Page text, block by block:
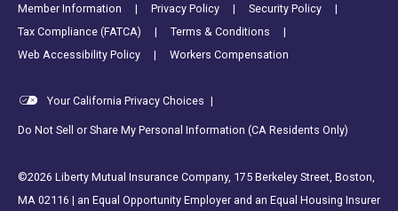
Member Information
Privacy Policy
Security Policy
Tax Compliance (FATCA)
Terms & Conditions
Web Accessibility Policy
Workers Compensation
Your California Privacy Choices |
Do Not Sell or Share My Personal Information (CA Residents Only)
©2026 Liberty Mutual Insurance Company, 175 Berkeley Street, Boston,
MA 02116 | an Equal Opportunity Employer and an Equal Housing Insurer